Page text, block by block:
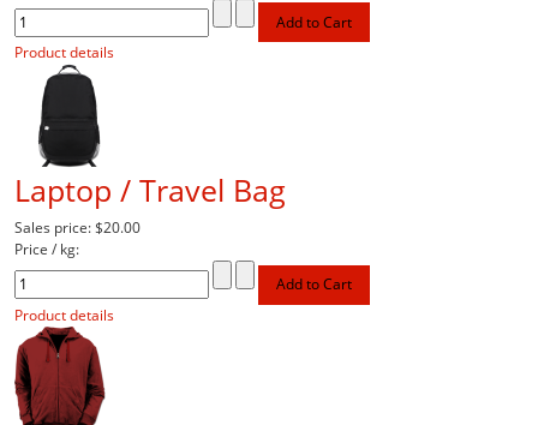
Product details
Laptop / Travel Bag
Sales price:$20.00
Price / kg:
Product details